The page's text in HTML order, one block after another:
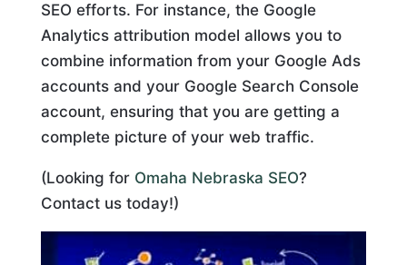
SEO efforts. For instance, the Google
Analytics attribution model allows you to
combine information from your Google Ads
accounts and your Google Search Console
account, ensuring that you are getting a
complete picture of your web traffic.
(Looking for Omaha Nebraska SEO?
Contact us today!)